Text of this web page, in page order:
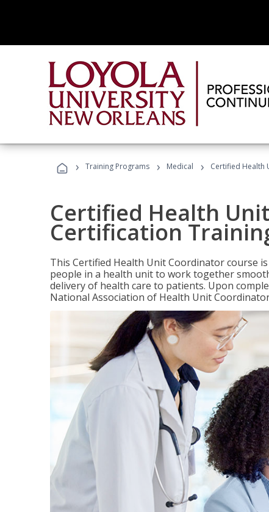
› Training Programs › Medical › Certified Health
Certified Health
Certification
This Certified Health Unit Coordinator course
people in a health unit to work together
delivery of health care to patients. Upon
National Association of Health Unit